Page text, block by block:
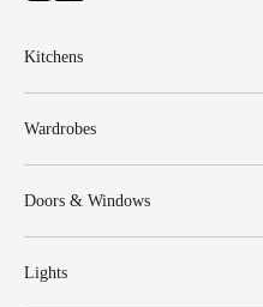
Kitchens
Wardrobes
Doors & Windows
Lights